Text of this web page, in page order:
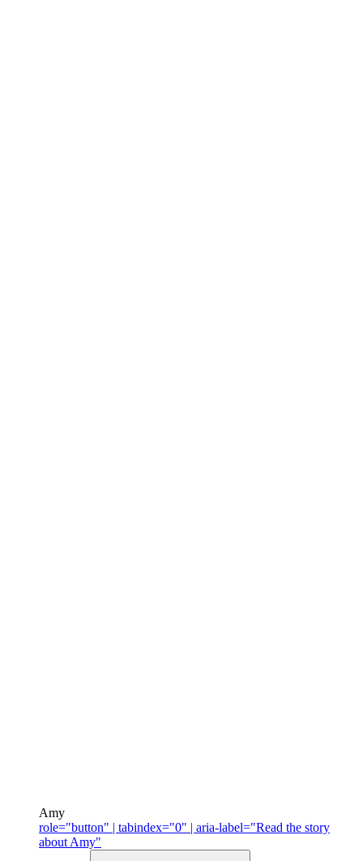
Amy
role="button" | tabindex="0" | aria-label="Read the story
about Amy"